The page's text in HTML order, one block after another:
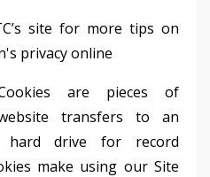
site for more tips on
privacy online
are pieces of
transfers to an
hard drive for record
make using our Site